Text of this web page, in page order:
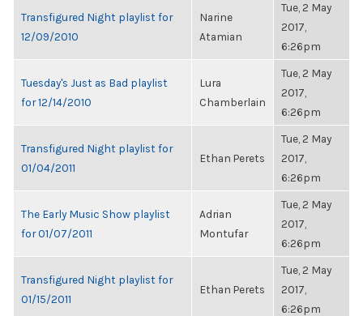
Transfigured Night playlist for
12/09/2010
Narine
Atamian
Tue, 2 May
2017,
6:26pm
Tuesday's Just as Bad playlist
for 12/14/2010
Lura
Chamberlain
Tue, 2 May
2017,
6:26pm
Transfigured Night playlist for
01/04/2011
Ethan Perets
Tue, 2 May
2017,
6:26pm
The Early Music Show playlist
for 01/07/2011
Adrian
Montufar
Tue, 2 May
2017,
6:26pm
Transfigured Night playlist for
01/15/2011
Ethan Perets
Tue, 2 May
2017,
6:26pm